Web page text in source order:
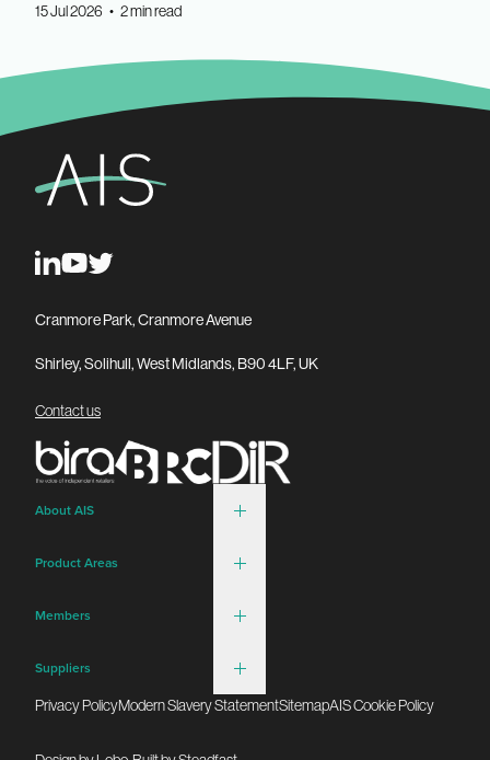
15 Jul 2026 • 2 min read
Cranmore Park, Cranmore Avenue
Shirley, Solihull, West Midlands, B90 4LF, UK
Contact us
About AIS
Product Areas
Members
Suppliers
Privacy PolicyModern Slavery StatementSitemapAIS Cookie Policy